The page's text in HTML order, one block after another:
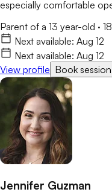
especially comfortable
Parent of a 13 year-old ·
Next available: Aug 12
Next available: Aug 12
View profile Book session
Jennifer Guzman